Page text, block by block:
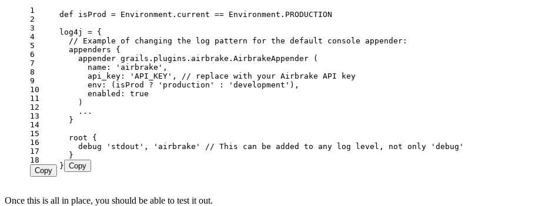
1
2
3
4
5
6
7
8
9
10
11
12
13
14
15
16
17
18
Copy
} Copy
Once this is all in place, you should be able to test it out.